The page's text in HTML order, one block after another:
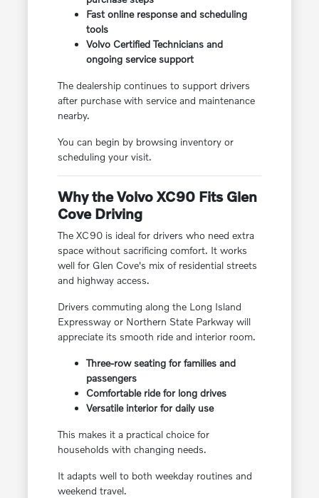
Fast online response and scheduling
tools
Volvo Certified Technicians and
ongoing service support
The dealership continues to support drivers
after purchase with service and maintenance
nearby.
You can begin by browsing inventory or
scheduling your visit.
Why the Volvo XC90 Fits Glen
Cove Driving
The XC90 is ideal for drivers who need extra
space without sacrificing comfort. It works
well for Glen Cove's mix of residential streets
and highway access.
Drivers commuting along the Long Island
Expressway or Northern State Parkway will
appreciate its smooth ride and interior room.
Three-row seating for families and
passengers
Comfortable ride for long drives
Versatile interior for daily use
This makes it a practical choice for
households with changing needs.
It adapts well to both weekday routines and
weekend travel.